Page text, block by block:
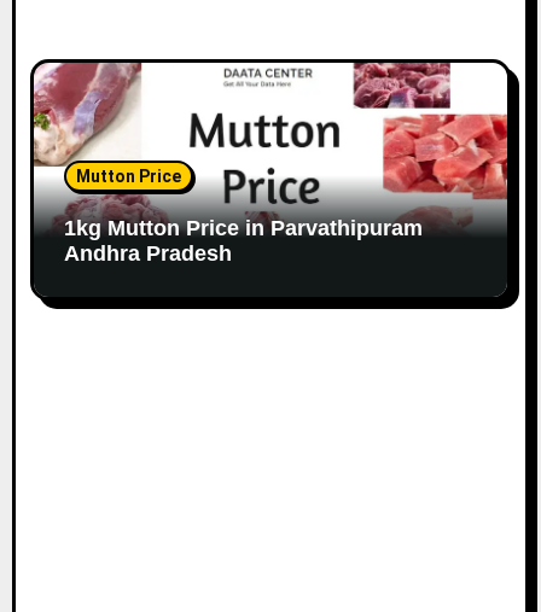
Mutton Price
1kg Mutton Price in Parvathipuram
Andhra Pradesh